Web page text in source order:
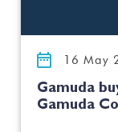
16 May
Gamuda
Gamuda